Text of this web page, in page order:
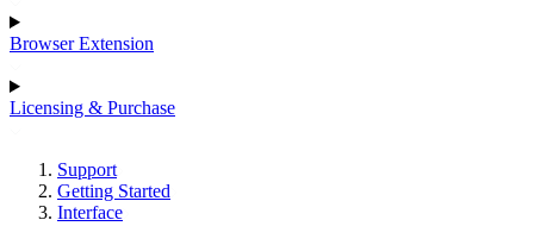
Browser Extension
Licensing & Purchase
Support
Getting Started
Interface